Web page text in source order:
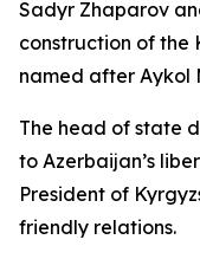
Sadyr Zhaparov
construction of the
named after Aykol
The head of state
to Azerbaijan’s
President of
friendly relations.